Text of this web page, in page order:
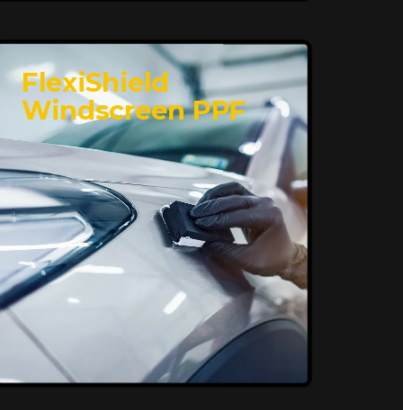
Superior Protection,
Ultimate Clarity
FlexiShield WSH provides exceptional
protection against scratches and
environmental damage while preserving
your vehicle’s glossy finish. With self-
healing properties, it ensures long-
lasting clarity and durability, keeping
your car looking pristine over time.
Reach Us
FlexiShield
Windscreen PPF